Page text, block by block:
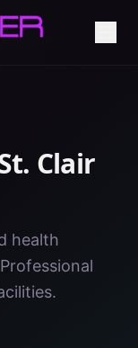
Clair
health